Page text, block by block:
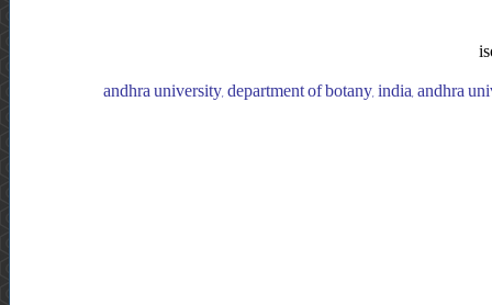
andhra university, department of botany, india, andhra